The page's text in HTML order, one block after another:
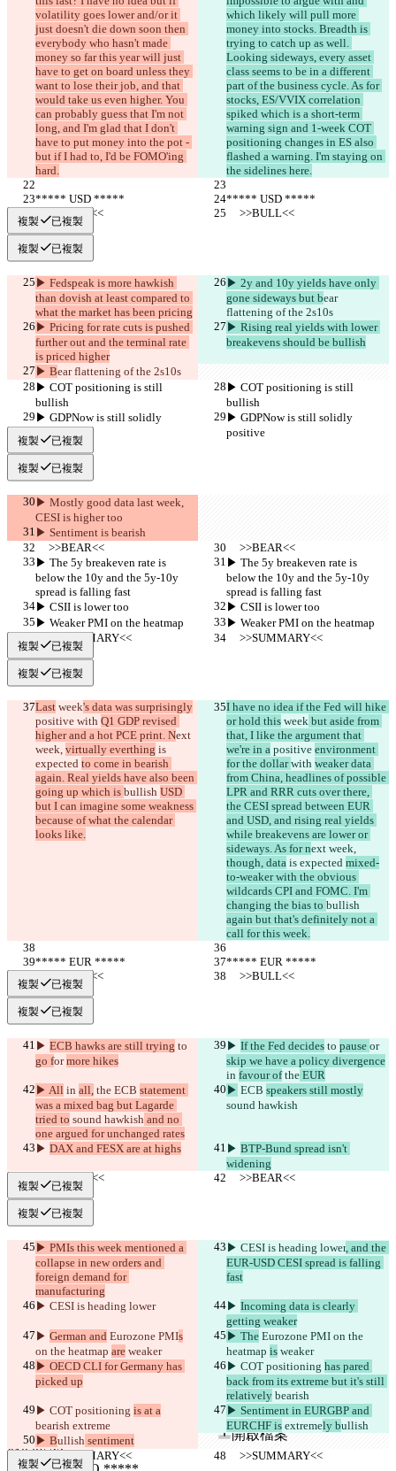
volatility goes lower and/or it
just doesn't die down soon then
everybody who hasn't made
money so far this year will just
have to get on board unless they
want to lose their job, and that
would take us even higher. You
can probably guess that I'm not
long, and I'm glad that I don't
have to put money into the pot -
but if I had to, I'd be FOMO'ing
hard.
which likely will pull more
money into stocks. Breadth is
trying to catch up as well.
Looking sideways, every asset
class seems to be in a different
part of the business cycle. As for
stocks, ES/VVIX correlation
spiked which is a short-term
warning sign and 1-week COT
positioning changes in ES also
flashed a warning. I'm staying on
the sidelines here.
***** USD *****
***** USD *****
     >>BULL<<
     >>BULL<<
複製 已複製
複製 已複製
▶︎ Fedspeak is more hawkish
than dovish at least compared to
what the market has been pricing
▶︎ 2y and 10y yields have only
gone sideways but bear
flattening of the 2s10s
▶︎ Pricing for rate cuts is pushed
further out and the terminal rate
is priced higher
▶︎ Rising real yields with lower
breakevens should be bullish
▶︎ Bear flattening of the 2s10s
▶︎ COT positioning is still
bullish
▶︎ COT positioning is still
bullish
▶︎ GDPNow is still solidly
positive
▶︎ GDPNow is still solidly
positive
複製 已複製
複製 已複製
▶︎ Mostly good data last week,
CESI is higher too
▶︎ Sentiment is bearish
     >>BEAR<<
     >>BEAR<<
▶︎ The 5y breakeven rate is
below the 10y and the 5y-10y
spread is falling fast
▶︎ The 5y breakeven rate is
below the 10y and the 5y-10y
spread is falling fast
▶︎ CSII is lower too
▶︎ CSII is lower too
▶︎ Weaker PMI on the heatmap
▶︎ Weaker PMI on the heatmap
     >>SUMMARY<<
     >>SUMMARY<<
複製 已複製
複製 已複製
Last week's data was surprisingly
positive with Q1 GDP revised
higher and a hot PCE print. Next
week, virtually everthing is
expected to come in bearish
again. Real yields have also been
going up which is bullish USD
but I can imagine some weakness
because of what the calendar
looks like.
I have no idea if the Fed will hike
or hold this week but aside from
that, I like the argument that
we're in a positive environment
for the dollar with weaker data
from China, headlines of possible
LPR and RRR cuts over there,
the CESI spread between EUR
and USD, and rising real yields
while breakevens are lower or
sideways. As for next week,
though, data is expected mixed-
to-weaker with the obvious
wildcards CPI and FOMC. I'm
changing the bias to bullish
again but that's definitely not a
call for this week.
***** EUR *****
***** EUR *****
     >>BULL<<
     >>BULL<<
複製 已複製
複製 已複製
▶︎ ECB hawks are still trying to
go for more hikes
▶︎ If the Fed decides to pause or
skip we have a policy divergence
in favour of the EUR
▶︎ All in all, the ECB statement
was a mixed bag but Lagarde
tried to sound hawkish and no
one argued for unchanged rates
▶︎ ECB speakers still mostly
sound hawkish
▶︎ DAX and FESX are at highs ▶︎ BTP-Bund spread isn't
widening
     >>BEAR<<
     >>BEAR<<
複製 已複製
複製 已複製
▶︎ PMIs this week mentioned a
collapse in new orders and
foreign demand for
manufacturing
▶︎ CESI is heading lower, and the
EUR-USD CESI spread is falling
fast
▶︎ CESI is heading lower ▶︎ Incoming data is clearly
getting weaker
▶︎ German and Eurozone PMIs
on the heatmap are weaker
▶︎ The Eurozone PMI on the
heatmap is weaker
▶︎ OECD CLI for Germany has
picked up
▶︎ COT positioning has pared
back from its extreme but it's still
relatively bearish
▶︎ COT positioning is at a
bearish extreme
▶︎ Sentiment in EURGBP and
EURCHF is extremely bullish
▶︎ Bullish sentiment
     >>SUMMARY<<
     >>SUMMARY<<
複製 已複製
原始文本
開啟檔案
更改後文本
開啟檔案